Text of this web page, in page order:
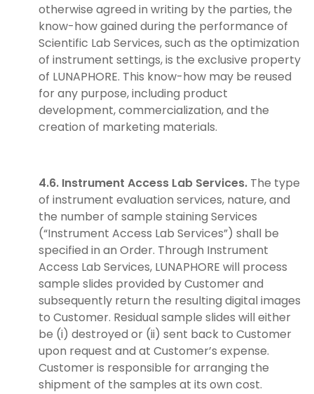
otherwise agreed in writing by the parties, the
know-how gained during the performance of
Scientific Lab Services, such as the optimization
of instrument settings, is the exclusive property
of LUNAPHORE. This know-how may be reused
for any purpose, including product
development, commercialization, and the
creation of marketing materials.
4.6. Instrument Access Lab Services. The type
of instrument evaluation services, nature, and
the number of sample staining Services
(“Instrument Access Lab Services”) shall be
specified in an Order. Through Instrument
Access Lab Services, LUNAPHORE will process
sample slides provided by Customer and
subsequently return the resulting digital images
to Customer. Residual sample slides will either
be (i) destroyed or (ii) sent back to Customer
upon request and at Customer’s expense.
Customer is responsible for arranging the
shipment of the samples at its own cost.